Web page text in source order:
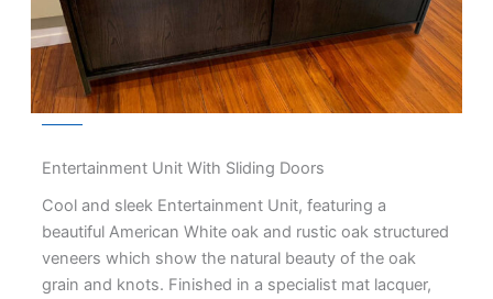
Entertainment Unit With Sliding Doors
Cool and sleek Entertainment Unit, featuring a
beautiful American White oak and rustic oak structured
veneers which show the natural beauty of the oak
grain and knots. Finished in a specialist mat lacquer,